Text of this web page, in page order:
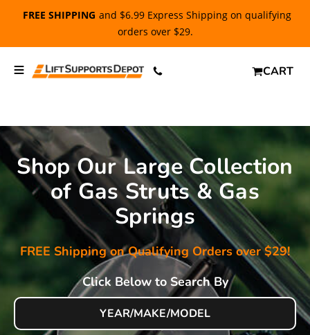
FREE SHIPPING and $6.99 Express Shipping on qualifying
orders over $29.
CART
Shop Our Large Collection
of Gas Struts & Gas
Springs
FREE Shipping on Qualifying Orders over $29!
Click Below to Search By
YEAR/MAKE/MODEL